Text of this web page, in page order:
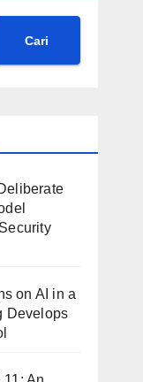
Cari
on AI in a
Develops